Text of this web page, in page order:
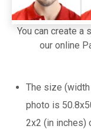
You can create a
our online
The size
photo is
2x2 (in inches)